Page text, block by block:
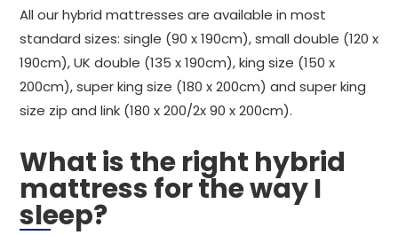
All our hybrid mattresses are available in most
standard sizes: single (90 x 190cm), small double (120 x
190cm), UK double (135 x 190cm), king size (150 x
200cm), super king size (180 x 200cm) and super king
size zip and link (180 x 200/2x 90 x 200cm).
What is the right hybrid
mattress for the way I
sleep?